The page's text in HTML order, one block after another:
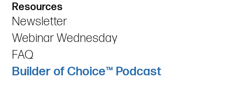
Resources
Newsletter
Webinar Wednesday
FAQ
Builder of Choice™ Podcast